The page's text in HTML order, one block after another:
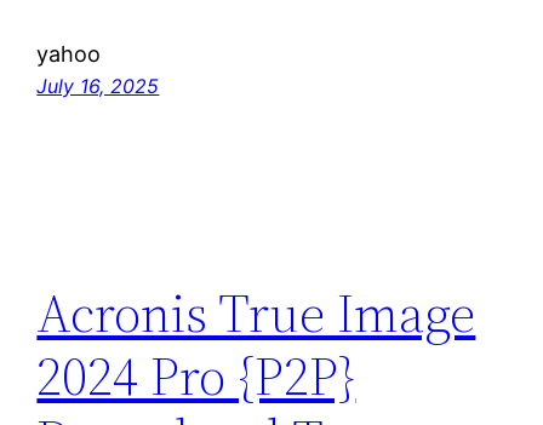
yahoo
July 16, 2025
Acronis True Image
2024 Pro {P2P}